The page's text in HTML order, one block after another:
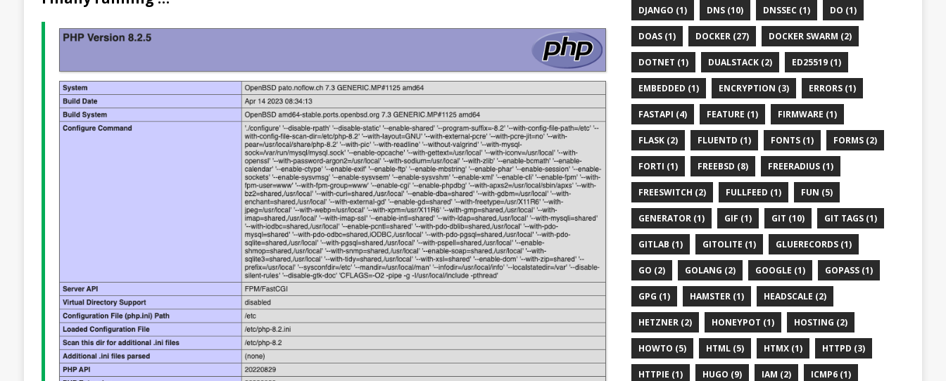
DJANGO (1) DNS (10) DNSSEC (1) DO (1)
DOAS (1) DOCKER (27) DOCKER SWARM (2)
DOTNET (1) DUALSTACK (2) ED25519 (1)
EMBEDDED (1) ENCRYPTION (3) ERRORS (1)
FASTAPI (4) FEATURE (1) FIRMWARE (1)
FLASK (2) FLUENTD (1) FONTS (1) FORMS (2)
FORTI (1) FREEBSD (8) FREERADIUS (1)
FREESWITCH (2) FULLFEED (1) FUN (5)
GENERATOR (1) GIF (1) GIT (10) GIT TAGS (1)
GITLAB (1) GITOLITE (1) GLUERECORDS (1)
GO (2) GOLANG (2) GOOGLE (1) GOPASS (1)
GPG (1) HAMSTER (1) HEADSCALE (2)
HETZNER (2) HONEYPOT (1) HOSTING (2)
HOWTO (5) HTML (5) HTMX (1) HTTPD (3)
HTTPIE (1) HUGO (9) IAM (2) ICMP6 (1)